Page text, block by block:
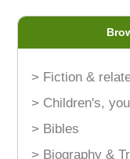
> Fiction &
> Children's,
> Bibles
> Biography &